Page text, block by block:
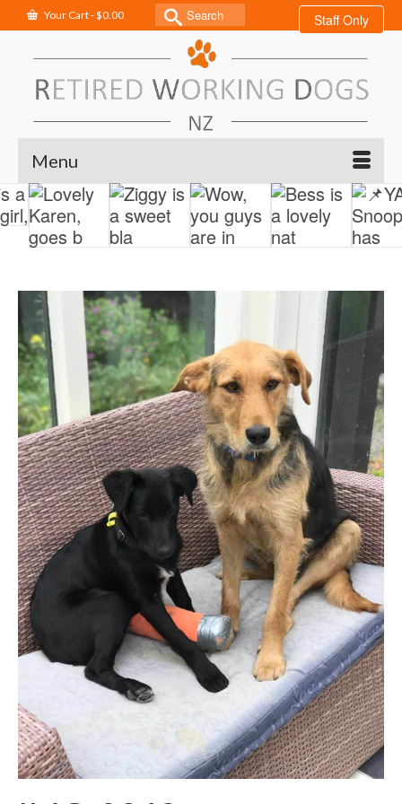
Your Cart-$0.00
Search
for:
Staff Only
Menu